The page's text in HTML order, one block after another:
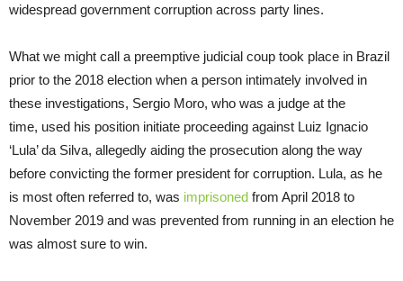
widespread government corruption across party lines.
What we might call a preemptive judicial coup took place in Brazil
prior to the 2018 election when a person intimately involved in
these investigations, Sergio Moro, who was a judge at the
time, used his position initiate proceeding against Luiz Ignacio
‘Lula’ da Silva, allegedly aiding the prosecution along the way
before convicting the former president for corruption. Lula, as he
is most often referred to, was imprisoned from April 2018 to
November 2019 and was prevented from running in an election he
was almost sure to win.